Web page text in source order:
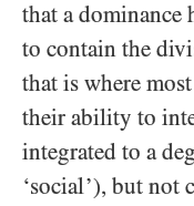
that a dominance
to contain the
that is where
their ability to
integrated to a
‘social’), but not